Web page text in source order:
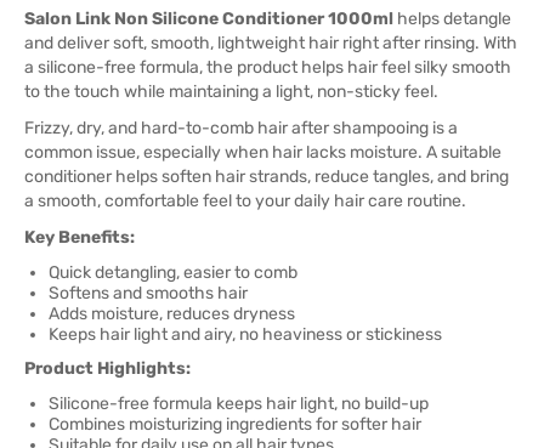
Salon Link Non Silicone Conditioner 1000ml helps detangle
and deliver soft, smooth, lightweight hair right after rinsing. With
a silicone-free formula, the product helps hair feel silky smooth
to the touch while maintaining a light, non-sticky feel.
Frizzy, dry, and hard-to-comb hair after shampooing is a
common issue, especially when hair lacks moisture. A suitable
conditioner helps soften hair strands, reduce tangles, and bring
a smooth, comfortable feel to your daily hair care routine.
Key Benefits:
Quick detangling, easier to comb
Softens and smooths hair
Adds moisture, reduces dryness
Keeps hair light and airy, no heaviness or stickiness
Product Highlights:
Silicone-free formula keeps hair light, no build-up
Combines moisturizing ingredients for softer hair